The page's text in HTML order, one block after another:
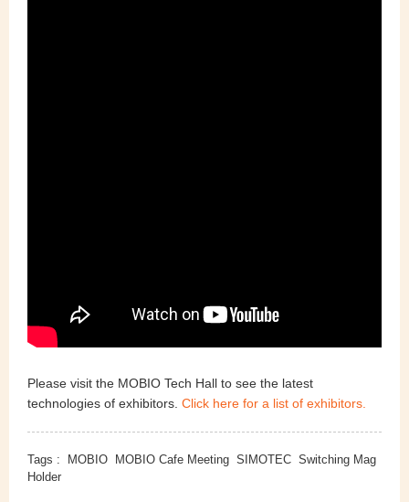
Please visit the MOBIO Tech Hall to see the latest
technologies of exhibitors. Click here for a list of exhibitors.
Tags : MOBIO MOBIO Cafe Meeting SIMOTEC Switching Mag
Holder